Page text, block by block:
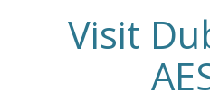
Visit